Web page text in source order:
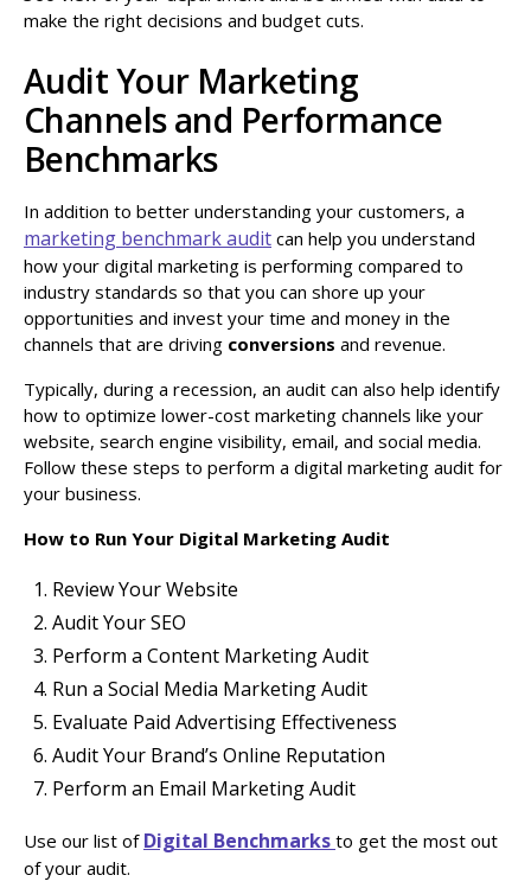
make the right decisions and budget cuts.
Audit Your Marketing
Channels and Performance
Benchmarks
In addition to better understanding your customers, a
marketing benchmark audit can help you understand
how your digital marketing is performing compared to
industry standards so that you can shore up your
opportunities and invest your time and money in the
channels that are driving conversions and revenue.
Typically, during a recession, an audit can also help identify
how to optimize lower-cost marketing channels like your
website, search engine visibility, email, and social media.
Follow these steps to perform a digital marketing audit for
your business.
How to Run Your Digital Marketing Audit
Review Your Website
Audit Your SEO
Perform a Content Marketing Audit
Run a Social Media Marketing Audit
Evaluate Paid Advertising Effectiveness
Audit Your Brand’s Online Reputation
Perform an Email Marketing Audit
Use our list of Digital Benchmarks to get the most out
of your audit.